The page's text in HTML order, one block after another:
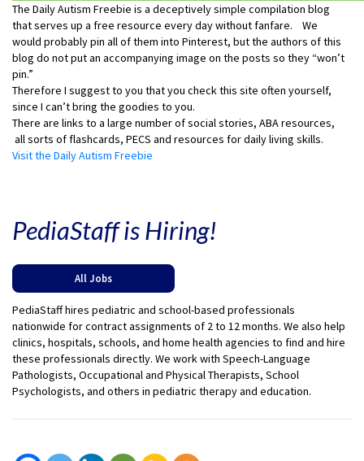
The Daily Autism Freebie is a deceptively simple compilation blog
that serves up a free resource every day without fanfare. We
would probably pin all of them into Pinterest, but the authors of this
blog do not put an accompanying image on the posts so they “won’t
pin.”
Therefore I suggest to you that you check this site often yourself,
since I can’t bring the goodies to you.
There are links to a large number of social stories, ABA resources,
all sorts of flashcards, PECS and resources for daily living skills.
Visit the Daily Autism Freebie
PediaStaff is Hiring!
All Jobs
PediaStaff hires pediatric and school-based professionals
nationwide for contract assignments of 2 to 12 months. We also help
clinics, hospitals, schools, and home health agencies to find and hire
these professionals directly. We work with Speech-Language
Pathologists, Occupational and Physical Therapists, School
Psychologists, and others in pediatric therapy and education.